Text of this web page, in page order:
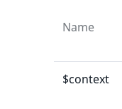
Name
$context